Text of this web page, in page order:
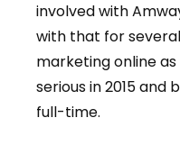
involved with
with that for
marketing online
serious in 2015 and
full-time.